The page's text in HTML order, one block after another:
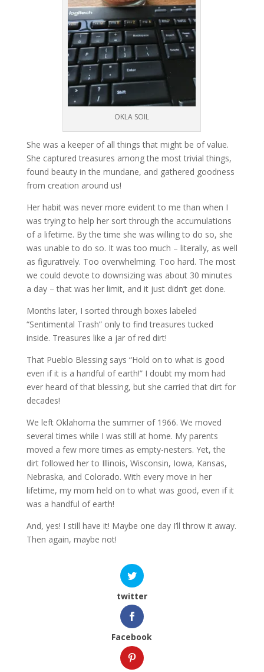
OKLA SOIL
She was a keeper of all things that might be of value.
She captured treasures among the most trivial things,
found beauty in the mundane, and gathered goodness
from creation around us!
Her habit was never more evident to me than when I
was trying to help her sort through the accumulations
of a lifetime. By the time she was willing to do so, she
was unable to do so. It was too much – literally, as well
as figuratively. Too overwhelming. Too hard. The most
we could devote to downsizing was about 30 minutes
a day – that was her limit, and it just didn’t get done.
Months later, I sorted through boxes labeled
“Sentimental Trash” only to find treasures tucked
inside. Treasures like a jar of red dirt!
That Pueblo Blessing says “Hold on to what is good
even if it is a handful of earth!” I doubt my mom had
ever heard of that blessing, but she carried that dirt for
decades!
We left Oklahoma the summer of 1966. We moved
several times while I was still at home. My parents
moved a few more times as empty-nesters. Yet, the
dirt followed her to Illinois, Wisconsin, Iowa, Kansas,
Nebraska, and Colorado. With every move in her
lifetime, my mom held on to what was good, even if it
was a handful of earth!
And, yes! I still have it! Maybe one day I’ll throw it away.
Then again, maybe not!
twitter
Facebook